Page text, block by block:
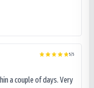
5/5
a couple of days. Very